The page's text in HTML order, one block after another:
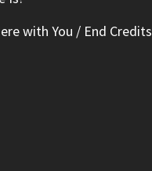
with You / End Credits